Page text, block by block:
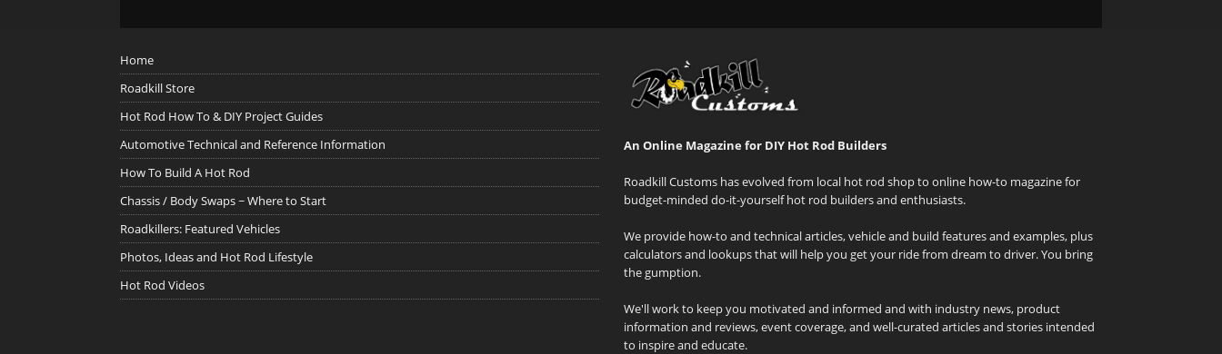
Home
Roadkill Store
Hot Rod How To & DIY Project Guides
Automotive Technical and Reference Information
How To Build A Hot Rod
Chassis / Body Swaps ~ Where to Start
Roadkillers: Featured Vehicles
Photos, Ideas and Hot Rod Lifestyle
Hot Rod Videos
An Online Magazine for DIY Hot Rod Builders
Roadkill Customs has evolved from local hot rod shop to online how-to magazine for
budget-minded do-it-yourself hot rod builders and enthusiasts.
We provide how-to and technical articles, vehicle and build features and examples, plus
calculators and lookups that will help you get your ride from dream to driver. You bring
the gumption.
We'll work to keep you motivated and informed and with industry news, product
information and reviews, event coverage, and well-curated articles and stories intended
to inspire and educate.